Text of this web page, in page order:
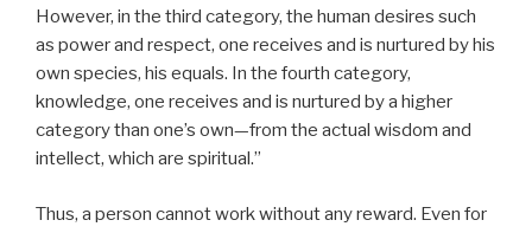
However, in the third category, the human desires such
as power and respect, one receives and is nurtured by his
own species, his equals. In the fourth category,
knowledge, one receives and is nurtured by a higher
category than one’s own—from the actual wisdom and
intellect, which are spiritual.”
Thus, a person cannot work without any reward. Even for